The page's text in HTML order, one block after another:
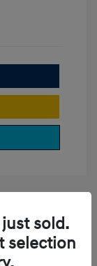
sold.
selection